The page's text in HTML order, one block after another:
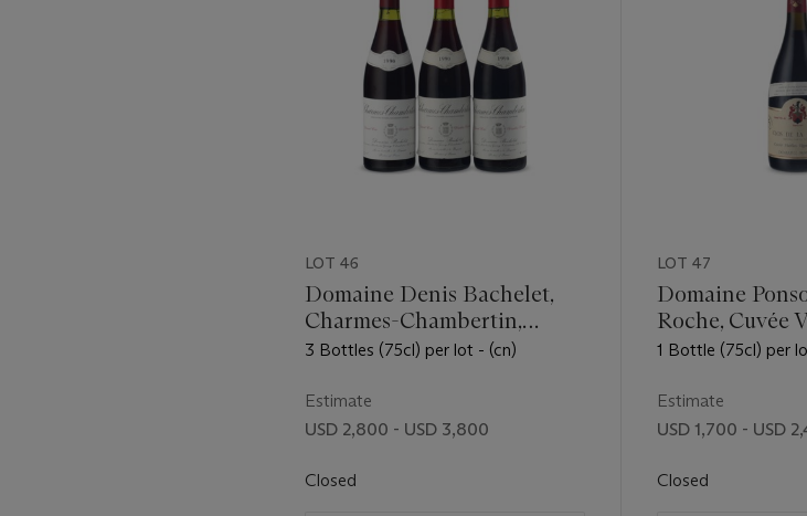
LOT 46
Domaine Denis Bachelet,
Charmes-Chambertin,
Vieilles Vignes 1990
3 Bottles (75cl) per lot - (cn)
Estimate
USD 2,800 - USD 3,800
Closed
LOT 47
Domaine
Roche, Cuvée
Vignes 1990
1 Bottle (75cl) per
Estimate
USD 1,700 - USD
Closed